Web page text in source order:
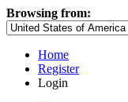
Browsing from:
Home
Register
Login